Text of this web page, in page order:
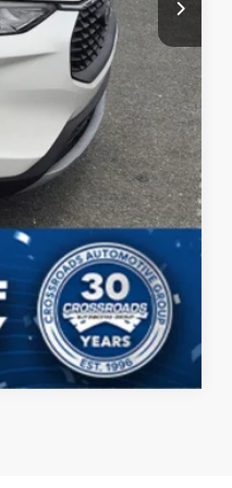
Compare Vehicle